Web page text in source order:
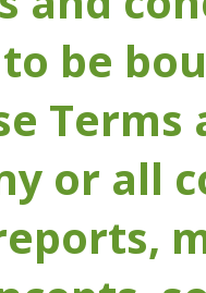
be
or all